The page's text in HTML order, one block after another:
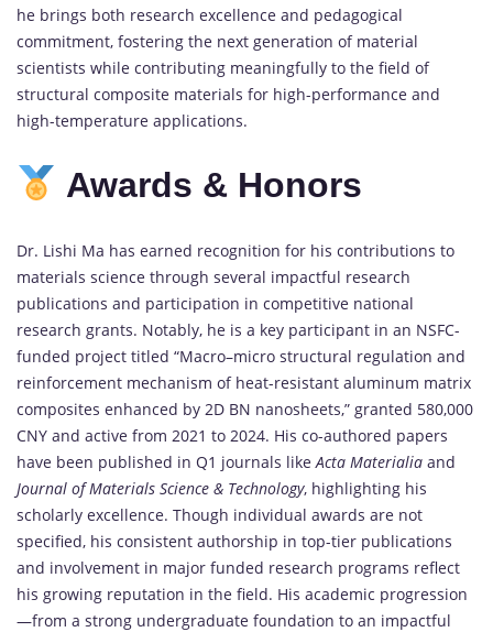
he brings both research excellence and pedagogical
commitment, fostering the next generation of material
scientists while contributing meaningfully to the field of
structural composite materials for high-performance and
high-temperature applications.
Awards & Honors
Dr. Lishi Ma has earned recognition for his contributions to
materials science through several impactful research
publications and participation in competitive national
research grants. Notably, he is a key participant in an NSFC-
funded project titled “Macro–micro structural regulation and
reinforcement mechanism of heat-resistant aluminum matrix
composites enhanced by 2D BN nanosheets,” granted 580,000
CNY and active from 2021 to 2024. His co-authored papers
have been published in Q1 journals like Acta Materialia and
Journal ofMaterials Science & Technology, highlighting his
scholarly excellence. Though individual awards are not
specified, his consistent authorship in top-tier publications
and involvement in major funded research programs reflect
his growing reputation in the field. His academic progression
—from a strong undergraduate foundation to an impactful